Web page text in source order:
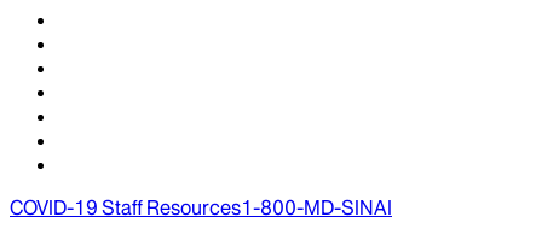
COVID-19 Staff Resources1-800-MD-SINAI